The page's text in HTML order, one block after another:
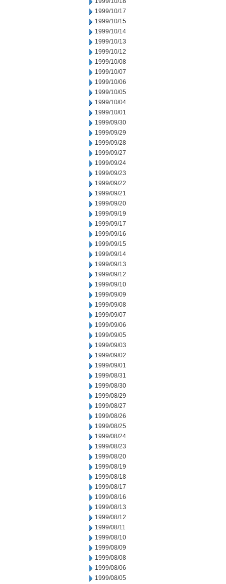
1999/10/17
1999/10/15
1999/10/14
1999/10/13
1999/10/12
1999/10/08
1999/10/07
1999/10/06
1999/10/05
1999/10/04
1999/10/01
1999/09/30
1999/09/29
1999/09/28
1999/09/27
1999/09/24
1999/09/23
1999/09/22
1999/09/21
1999/09/20
1999/09/19
1999/09/17
1999/09/16
1999/09/15
1999/09/14
1999/09/13
1999/09/12
1999/09/10
1999/09/09
1999/09/08
1999/09/07
1999/09/06
1999/09/05
1999/09/03
1999/09/02
1999/09/01
1999/08/31
1999/08/30
1999/08/29
1999/08/27
1999/08/26
1999/08/25
1999/08/24
1999/08/23
1999/08/20
1999/08/19
1999/08/18
1999/08/17
1999/08/16
1999/08/13
1999/08/12
1999/08/11
1999/08/10
1999/08/09
1999/08/08
1999/08/06
1999/08/05